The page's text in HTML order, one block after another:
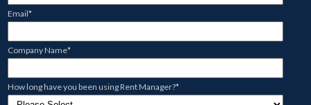
Email*
Company Name*
How long have you been using Rent Manager?*